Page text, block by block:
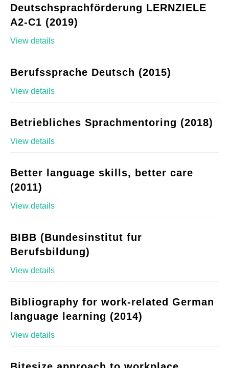
Deutschsprachförderung LERNZIELE
A2-C1 (2019)
View details
Berufssprache Deutsch (2015)
View details
Betriebliches Sprachmentoring (2018)
View details
Better language skills, better care
(2011)
View details
BIBB (Bundesinstitut fur
Berufsbildung)
View details
Bibliography for work-related German
language learning (2014)
View details